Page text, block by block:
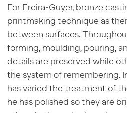
For Ereira-Guyer, bronze
printmaking technique as
between surfaces.
forming, moulding, pouring,
details are preserved while
the system of remembering.
has varied the treatment of
he has polished so they are